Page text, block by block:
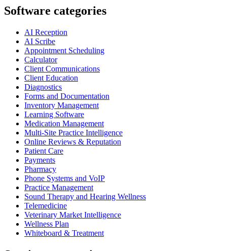
Software categories
AI Reception
AI Scribe
Appointment Scheduling
Calculator
Client Communications
Client Education
Diagnostics
Forms and Documentation
Inventory Management
Learning Software
Medication Management
Multi-Site Practice Intelligence
Online Reviews & Reputation
Patient Care
Payments
Pharmacy
Phone Systems and VoIP
Practice Management
Sound Therapy and Hearing Wellness
Telemedicine
Veterinary Market Intelligence
Wellness Plan
Whiteboard & Treatment